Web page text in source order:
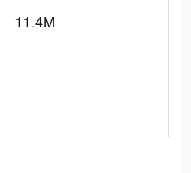
11.4M